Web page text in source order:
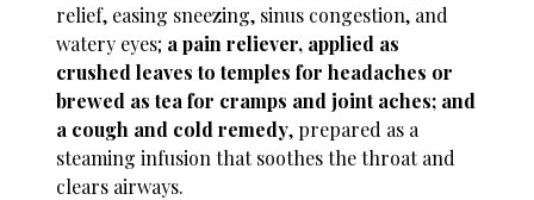
relief, easing sneezing, sinus congestion, and
watery eyes; a pain reliever, applied as
crushed leaves to temples for headaches or
brewed as tea for cramps and joint aches; and
a cough and cold remedy, prepared as a
steaming infusion that soothes the throat and
clears airways.